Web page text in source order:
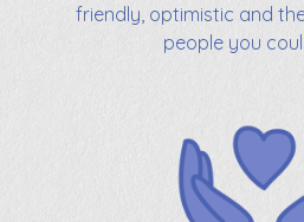
friendly, optimistic and
people you